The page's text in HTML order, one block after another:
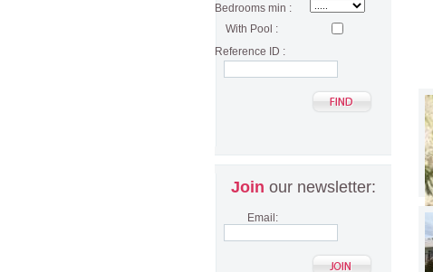
Bedrooms min :
With Pool :
Reference ID :
Join our newsletter:
Email: